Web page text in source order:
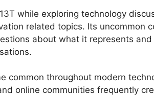
while exploring technology
related topics. Its uncommon
about what it represents
common throughout modern
online communities frequently